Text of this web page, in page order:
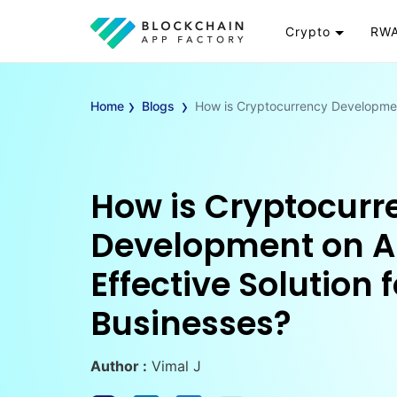
Crypto
Cryptocurrency
Smart Contract
Home › Blogs › How is Cryptocurrency
How is
Development on
Effective Solution
Businesses?
Author : Vimal J